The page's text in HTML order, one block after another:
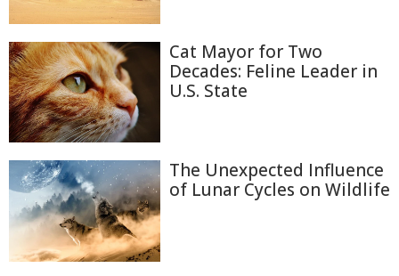
Cat Mayor for Two
Decades: Feline Leader in
U.S. State
The Unexpected Influence
of Lunar Cycles on Wildlife